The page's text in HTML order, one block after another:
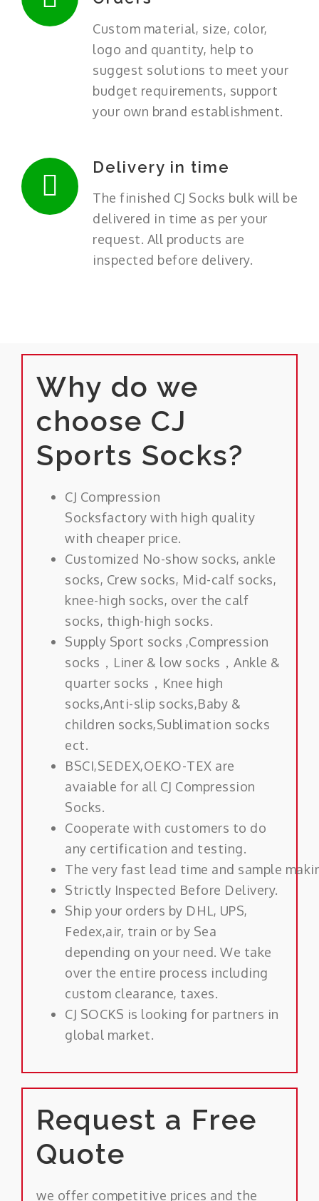
Custom material, size, color,
logo and quantity, help to
suggest solutions to meet your
budget requirements, support
your own brand establishment.
Delivery in time
The finished CJ Socks bulk will be
delivered in time as per your
request. All products are
inspected before delivery.
Why do we
choose CJ
Sports Socks?
CJ Compression
Socksfactory with high quality
with cheaper price.
Customized No-show socks, ankle
socks, Crew socks, Mid-calf socks,
knee-high socks, over the calf
socks, thigh-high socks.
Supply Sport socks ,Compression
socks，Liner & low socks，Ankle &
quarter socks，Knee high
socks,Anti-slip socks,Baby &
children socks,Sublimation socks
ect.
BSCI,SEDEX,OEKO-TEX are
avaiable for all CJ Compression
Socks.
Cooperate with customers to do
any certification and testing.
The very fast lead time and sample
Strictly Inspected Before Delivery.
Ship your orders by DHL, UPS,
Fedex,air, train or by Sea
depending on your need. We take
over the entire process including
custom clearance, taxes.
CJ SOCKS is looking for partners in
global market.
Request a Free
Quote
we offer competitive prices and the